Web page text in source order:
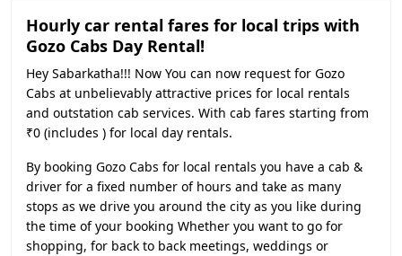
Hourly car rental fares for local trips with
Gozo Cabs Day Rental!
Hey Sabarkatha!!! Now You can now request for Gozo
Cabs at unbelievably attractive prices for local rentals
and outstation cab services. With cab fares starting from
₹0 (includes ) for local day rentals.
By booking Gozo Cabs for local rentals you have a cab &
driver for a fixed number of hours and take as many
stops as we drive you around the city as you like during
the time of your booking Whether you want to go for
shopping, for back to back meetings, weddings or